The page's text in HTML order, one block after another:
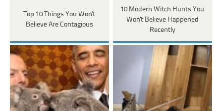
Top 10 Things You Won't
Believe Are Contagious
10 Modern Witch Hunts You
Won't Believe Happened
Recently